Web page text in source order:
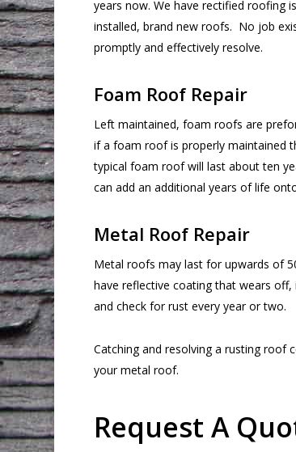
years now. We have rectified roofing
installed, brand new roofs. No job
promptly and effectively resolve.
Foam Roof Repair
Left maintained, foam roofs are
if a foam roof is properly maintained
typical foam roof will last about ten
can add an additional years of life
Metal Roof Repair
Metal roofs may last for upwards of
have reflective coating that wears
and check for rust every year or two.
Catching and resolving a rusting roof
your metal roof.
Request A